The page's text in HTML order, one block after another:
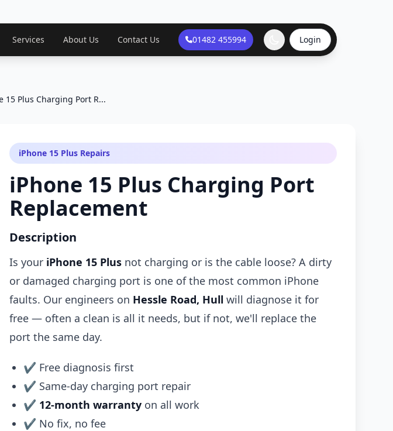
Services About Us Contact Us 01482 455994 Login
15 Plus Charging Port R...
iPhone 15 Plus Repairs
iPhone 15 Plus Charging Port
Replacement
Description
Is your iPhone 15 Plus not charging or is the cable loose? A dirty
or damaged charging port is one of the most common iPhone
faults. Our engineers on Hessle Road, Hull will diagnose it for
free — often a clean is all it needs, but if not, we'll replace the
port the same day.
✔ Free diagnosis first
✔ Same-day charging port repair
✔ 12-month warranty on all work
✔ No fix, no fee